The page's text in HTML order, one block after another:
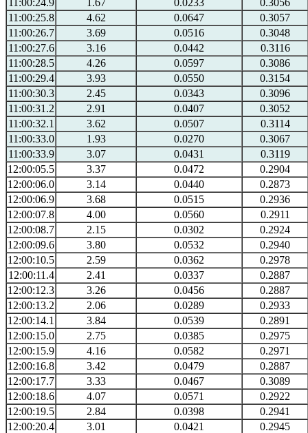
11:00:24.9
1.67 0.0233
0.3056
11:00:25.8
4.62 0.0647
0.3057
11:00:26.7
3.69 0.0516
0.3048
11:00:27.6
3.16 0.0442
0.3116
11:00:28.5
4.26 0.0597
0.3086
11:00:29.4
3.93 0.0550
0.3154
11:00:30.3
2.45 0.0343
0.3096
11:00:31.2
2.91 0.0407
0.3052
11:00:32.1
3.62 0.0507
0.3114
11:00:33.0
1.93 0.0270
0.3067
11:00:33.9
3.07 0.0431
0.3119
12:00:05.5
3.37 0.0472
0.2904
12:00:06.0
3.14 0.0440
0.2873
12:00:06.9
3.68 0.0515
0.2936
12:00:07.8
4.00 0.0560
0.2911
12:00:08.7
2.15 0.0302
0.2924
12:00:09.6
3.80 0.0532
0.2940
12:00:10.5
2.59 0.0362
0.2978
12:00:11.4
2.41 0.0337
0.2887
12:00:12.3
3.26 0.0456
0.2887
12:00:13.2
2.06 0.0289
0.2933
12:00:14.1
3.84 0.0539
0.2891
12:00:15.0
2.75 0.0385
0.2975
12:00:15.9
4.16 0.0582
0.2971
12:00:16.8
3.42 0.0479
0.2887
12:00:17.7
3.33 0.0467
0.3089
12:00:18.6
4.07 0.0571
0.2922
12:00:19.5
2.84 0.0398
0.2941
12:00:20.4
3.01 0.0421
0.2945